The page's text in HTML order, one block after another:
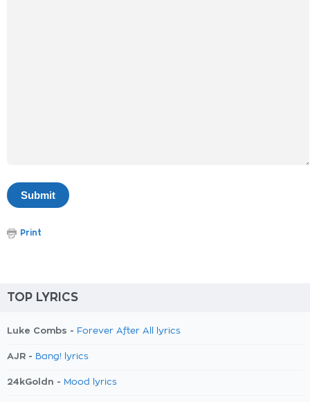
Print
TOP LYRICS
Luke Combs - Forever After All lyrics
AJR - Bang! lyrics
24kGoldn - Mood lyrics